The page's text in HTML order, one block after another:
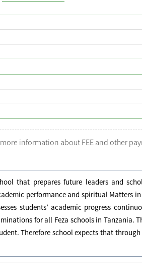
information about FEE and other
that prepares future leaders and
performance and spiritual Matters
students’ academic progress
for all Feza schools in Tanzania.
Therefore school expects that